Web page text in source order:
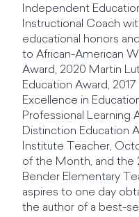
Independent
Instructional Coach
educational honors
to African-American
Award, 2020 Martin
Education Award,
Excellence in
Professional Learning
Distinction Education
Institute Teacher,
of the Month, and the
Bender Elementary
aspires to one day
the author of a best-